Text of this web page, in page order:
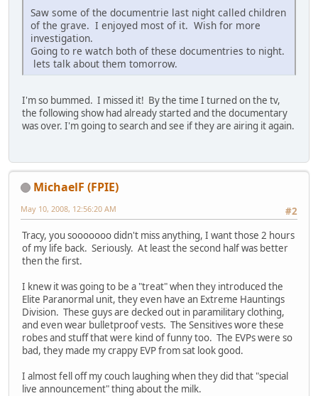
Saw some of the documentrie last night called children
of the grave. I enjoyed most of it. Wish for more
investigation.
Going to re watch both of these documentries to night.
lets talk about them tomorrow.
I'm so bummed. I missed it! By the time I turned on the tv,
the following show had already started and the documentary
was over. I'm going to search and see if they are airing it again.
MichaelF (FPIE)
#2
May 10, 2008, 12:56:20 AM
Tracy, you sooooooo didn't miss anything, I want those 2 hours
of my life back. Seriously. At least the second half was better
then the first.
I knew it was going to be a "treat" when they introduced the
Elite Paranormal unit, they even have an Extreme Hauntings
Division. These guys are decked out in paramilitary clothing,
and even wear bulletproof vests. The Sensitives wore these
robes and stuff that were kind of funny too. The EVPs were so
bad, they made my crappy EVP from sat look good.
I almost fell off my couch laughing when they did that "special
live announcement" thing about the milk.